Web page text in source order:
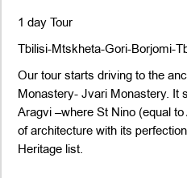
1 day Tour
Tbilisi-Mtskheta-Gori-Borjomi-
Our tour starts driving to the
Monastery- Jvari Monastery. It
Aragvi –where St Nino (equal
of architecture with its
Heritage list.